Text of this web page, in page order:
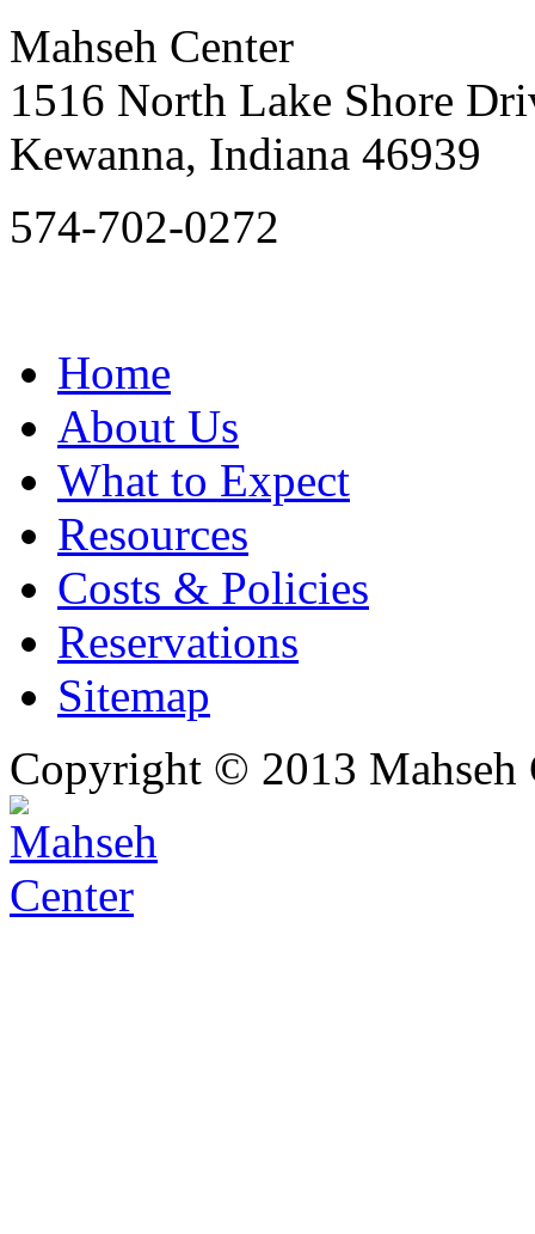
Mahseh Center
1516 North Lake Shore
Kewanna, Indiana 46939
574-702-0272
Home
About Us
What to Expect
Resources
Costs & Policies
Reservations
Sitemap
Copyright © 2013 Mahseh